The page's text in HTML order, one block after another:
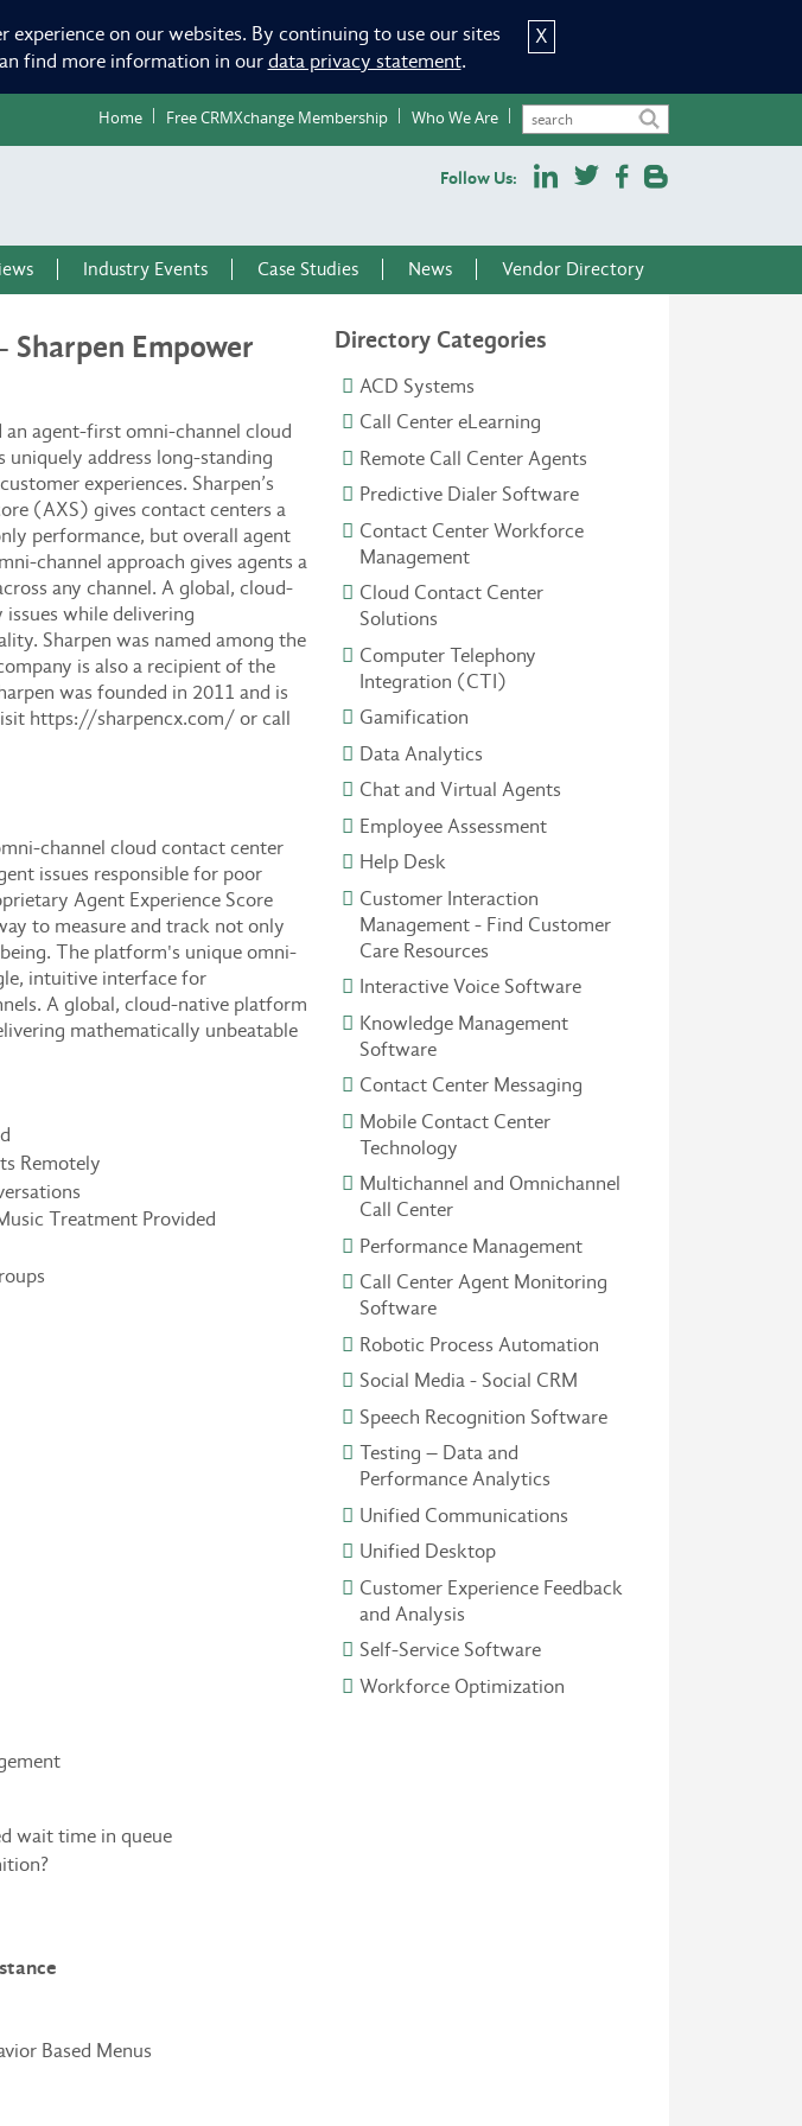
X
on our websites. By continuing to use our sites
find more information in our data privacy statement.
Home Free CRMXchange Membership Who We Are
Follow Us:
Industry Events Case Studies News Vendor Directory
Sharpen Empower
an agent-first omni-channel cloud
address long-standing
experiences. Sharpen’s
(AXS) gives contact centers a
performance, but overall agent
channel approach gives agents a
any channel. A global, cloud-
while delivering
Sharpen was named among the
is also a recipient of the
was founded in 2011 and is
https://sharpencx.com/ or call
channel cloud contact center
issues responsible for poor
Agent Experience Score
to measure and track not only
The platform's unique omni-
intuitive interface for
A global, cloud-native platform
mathematically unbeatable
Remotely
Treatment Provided
wait time in queue
Based Menus
Directory Categories
ACD Systems
Call Center eLearning
Remote Call Center Agents
Predictive Dialer Software
Contact Center Workforce
Management
Cloud Contact Center
Solutions
Computer Telephony
Integration (CTI)
Gamification
Data Analytics
Chat and Virtual Agents
Employee Assessment
Help Desk
Customer Interaction
Management - Find Customer
Care Resources
Interactive Voice Software
Knowledge Management
Software
Contact Center Messaging
Mobile Contact Center
Technology
Multichannel and Omnichannel
Call Center
Performance Management
Call Center Agent Monitoring
Software
Robotic Process Automation
Social Media - Social CRM
Speech Recognition Software
Testing – Data and
Performance Analytics
Unified Communications
Unified Desktop
Customer Experience Feedback
and Analysis
Self-Service Software
Workforce Optimization